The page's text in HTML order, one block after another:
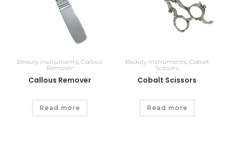
Beauty Instruments, Callous
Remover
Callous Remover
Read more
Beauty Instruments, Cobalt
Scissors
Cobalt Scissors
Read more